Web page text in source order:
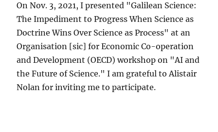
On Nov. 3, 2021, I presented "Galilean Science:
The Impediment to Progress When Science as
Doctrine Wins Over Science as Process" at an
Organisation [sic] for Economic Co-operation
and Development (OECD) workshop on "AI and
the Future of Science." I am grateful to Alistair
Nolan for inviting me to participate.